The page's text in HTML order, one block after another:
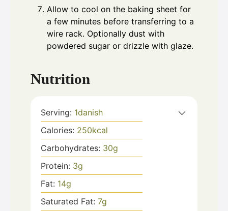
Allow to cool on the baking sheet for
a few minutes before transferring to a
wire rack. Optionally dust with
powdered sugar or drizzle with glaze.
Nutrition
Serving: 1danish
Calories: 250kcal
Carbohydrates: 30g
Protein: 3g
Fat: 14g
Saturated Fat: 7g